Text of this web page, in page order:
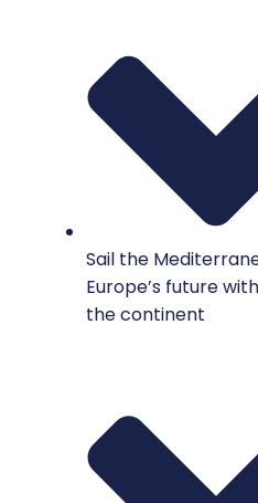
Sail the
Europe’s future
the continent